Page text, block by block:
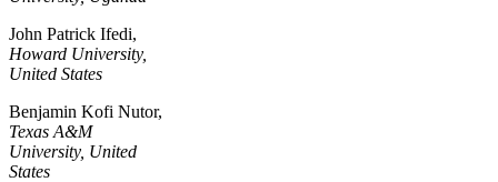
John Patrick Ifedi,
Howard University,
United States
Benjamin Kofi Nutor,
Texas A&M
University, United
States